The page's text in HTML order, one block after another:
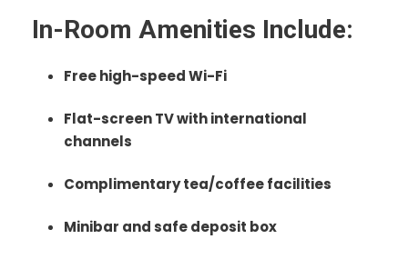
In-Room Amenities Include:
Free high-speed Wi-Fi
Flat-screen TV with international
channels
Complimentary tea/coffee facilities
Minibar and safe deposit box